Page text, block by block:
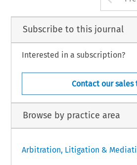
Subscribe to this journal
Interested in a subscription?
Contact our sales
Browse by practice area
Arbitration, Litigation &